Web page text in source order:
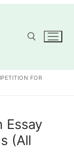
FOR
Essay
(All